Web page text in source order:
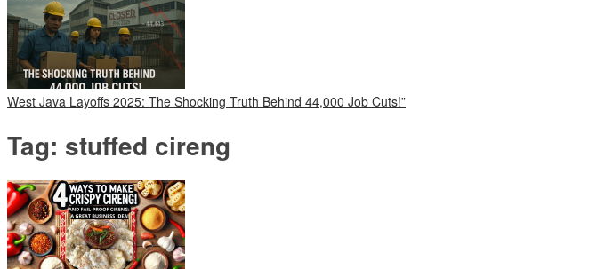
West Java Layoffs 2025: The Shocking Truth Behind 44,000 Job Cuts!”
Tag: stuffed cireng